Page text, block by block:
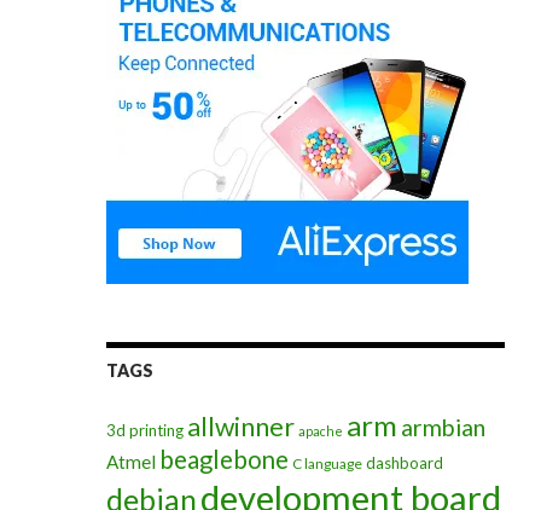
TAGS
3d printing allwinner apache arm armbian
Atmel beaglebone C language dashboard
debiandevelopment board